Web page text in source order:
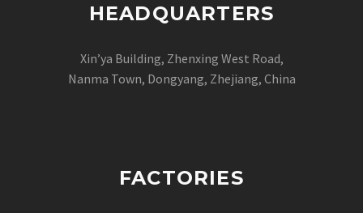
HEADQUARTERS
Xin’ya Building, Zhenxing West Road,
Nanma Town, Dongyang, Zhejiang, China
FACTORIES